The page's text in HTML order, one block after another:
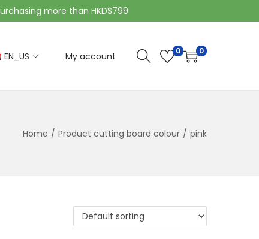
more than HKD$799
EN_US My account 0 0
Home / Product cutting board colour / pink